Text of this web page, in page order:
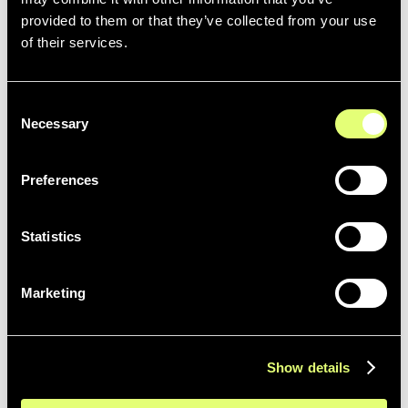
provided to them or that they’ve collected from your use
of their services.
Selection
Necessary
Preferences
Statistics
Marketing
Show details
More details coming soon ...